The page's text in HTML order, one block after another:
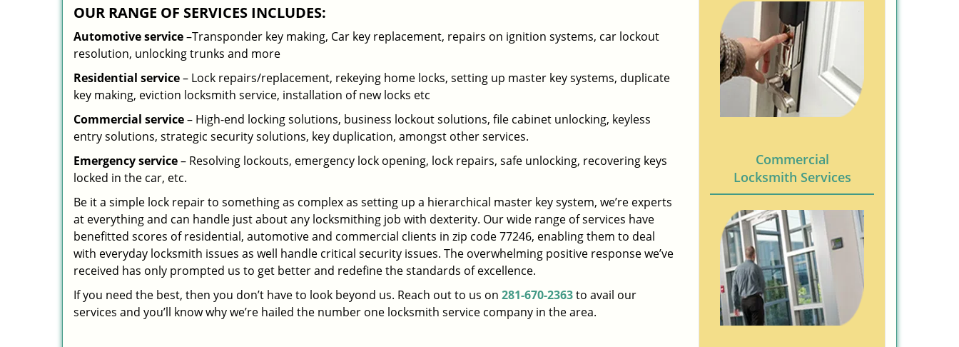
OUR RANGE OF SERVICES INCLUDES:
Automotive service–Transponder key making, Car key replacement, repairs on ignition systems, car lockout
resolution, unlocking trunks and more
Residential service– Lock repairs/replacement, rekeying home locks, setting up master key systems, duplicate
key making, eviction locksmith service, installation of new locks etc
Commercial service– High-end locking solutions, business lockout solutions, file cabinet unlocking, keyless
entry solutions, strategic security solutions, key duplication, amongst other services.
Emergency service– Resolving lockouts, emergency lock opening, lock repairs, safe unlocking, recovering keys
locked in the car, etc.
Be it a simple lock repair to something as complex as setting up a hierarchical master key system, we’re experts
at everything and can handle just about any locksmithing job with dexterity. Our wide range of services have
benefitted scores of residential, automotive and commercial clients in zip code 77246, enabling them to deal
with everyday locksmith issues as well handle critical security issues. The overwhelming positive response we’ve
received has only prompted us to get better and redefine the standards of excellence.
If you need the best, then you don’t have to look beyond us. Reach out to us on 281-670-2363to avail our
services and you’ll know why we’re hailed the number one locksmith service company in the area.
Commercial
Locksmith Services